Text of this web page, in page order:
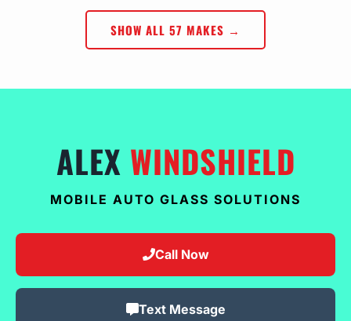
SHOW ALL 57 MAKES →
ALEX WINDSHIELD
MOBILE AUTO GLASS SOLUTIONS
Call Now
Text Message